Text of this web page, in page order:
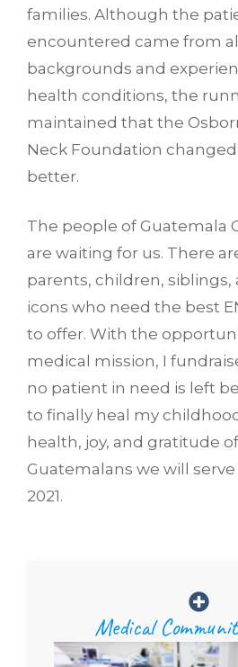
families. Although the
encountered came from
backgrounds and
health conditions, the
maintained that the
Neck Foundation
better.
The people of Guatemala
are waiting for us. There
parents, children,
icons who need the best
to offer. With the
medical mission, I
no patient in need is left
to finally heal my
health, joy, and gratitude
Guatemalans we will
2021.
Medical